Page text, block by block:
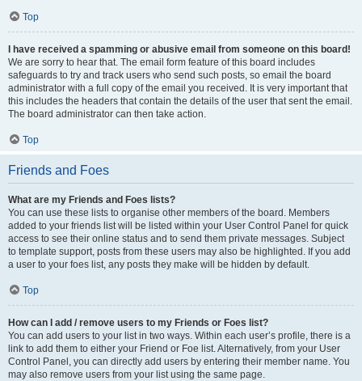
Top
I have received a spamming or abusive email from someone on this board!
We are sorry to hear that. The email form feature of this board includes
safeguards to try and track users who send such posts, so email the board
administrator with a full copy of the email you received. It is very important that
this includes the headers that contain the details of the user that sent the email.
The board administrator can then take action.
Top
Friends and Foes
What are my Friends and Foes lists?
You can use these lists to organise other members of the board. Members
added to your friends list will be listed within your User Control Panel for quick
access to see their online status and to send them private messages. Subject
to template support, posts from these users may also be highlighted. If you add
a user to your foes list, any posts they make will be hidden by default.
Top
How can I add / remove users to my Friends or Foes list?
You can add users to your list in two ways. Within each user’s profile, there is a
link to add them to either your Friend or Foe list. Alternatively, from your User
Control Panel, you can directly add users by entering their member name. You
may also remove users from your list using the same page.